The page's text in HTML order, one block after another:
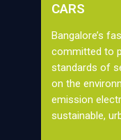
CARS
Bangalore’s
committed to
standards of
on the
emission
sustainable,